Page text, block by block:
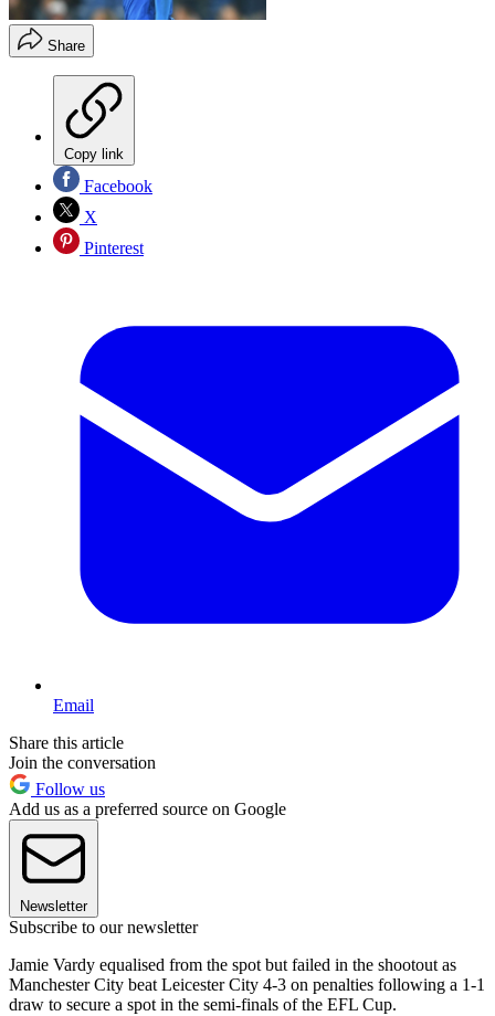
Share
Copy link
Facebook
X
Pinterest
Email
Share this article
Join the conversation
Follow us
Add us as a preferred source on Google
Newsletter
Subscribe to our newsletter
Jamie Vardy equalised from the spot but failed in the shootout as
Manchester City beat Leicester City 4-3 on penalties following a 1-1
draw to secure a spot in the semi-finals of the EFL Cup.